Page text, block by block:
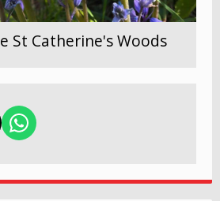
St Catherine's Woods